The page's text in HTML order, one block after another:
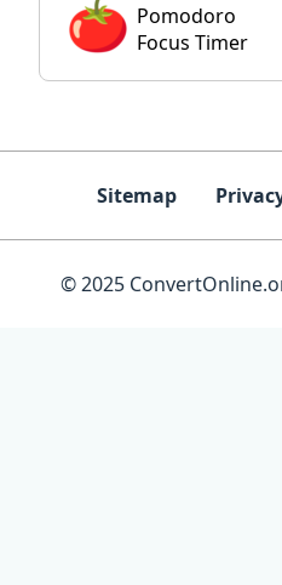
Pomodoro
Focus Timer
Sitemap
© 2025